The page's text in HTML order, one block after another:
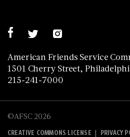
American Friends Service
1501 Cherry Street,
215-241-7000
©AFSC 2026
CREATIVE COMMONS LICENSE | PRIVACY